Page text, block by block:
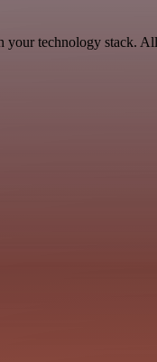
your technology stack.